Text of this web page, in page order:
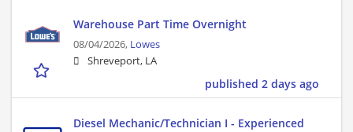
Warehouse Part Time Overnight
08/04/2026, Lowes
Shreveport, LA
published 2 days ago
Diesel Mechanic/Technician I - Experienced